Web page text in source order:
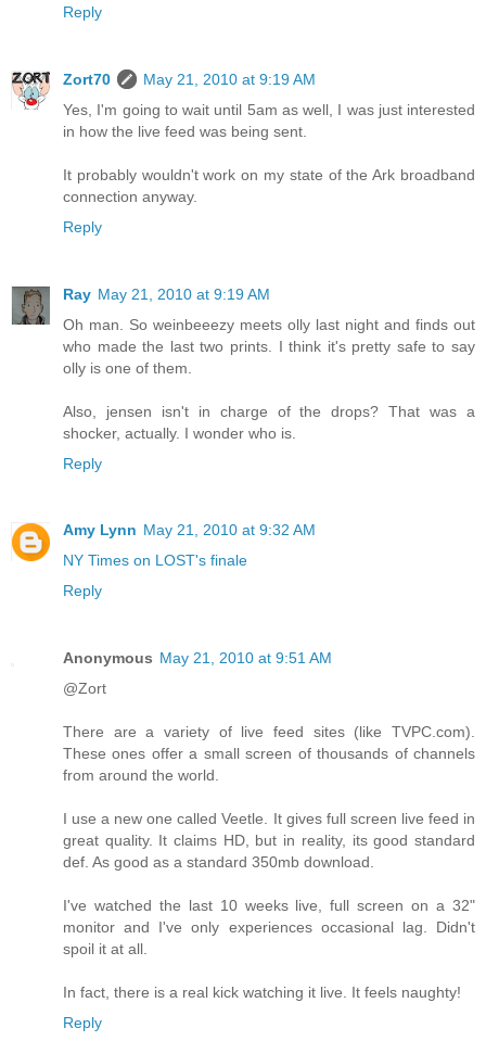
Reply
Zort70
May 21, 2010 at 9:19 AM
Yes, I'm going to wait until 5am as well, I was just interested
in how the live feed was being sent.
It probably wouldn't work on my state of the Ark broadband
connection anyway.
Reply
Ray May 21, 2010 at 9:19 AM
Oh man. So weinbeeezy meets olly last night and finds out
who made the last two prints. I think it's pretty safe to say
olly is one of them.
Also, jensen isn't in charge of the drops? That was a
shocker, actually. I wonder who is.
Reply
Amy Lynn May 21, 2010 at 9:32 AM
NY Times on LOST's finale
Reply
Anonymous May 21, 2010 at 9:51 AM
@Zort
There are a variety of live feed sites (like TVPC.com).
These ones offer a small screen of thousands of channels
from around the world.
I use a new one called Veetle. It gives full screen live feed in
great quality. It claims HD, but in reality, its good standard
def. As good as a standard 350mb download.
I've watched the last 10 weeks live, full screen on a 32"
monitor and I've only experiences occasional lag. Didn't
spoil it at all.
In fact, there is a real kick watching it live. It feels naughty!
Reply